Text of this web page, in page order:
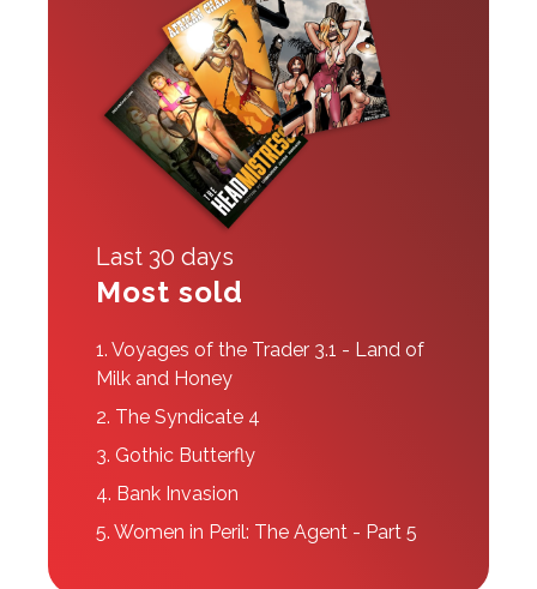
Last 30 days
Most sold
1. Voyages of the Trader 3.1 - Land of
Milk and Honey
2. The Syndicate 4
3. Gothic Butterfly
4. Bank Invasion
5. Women in Peril: The Agent - Part 5